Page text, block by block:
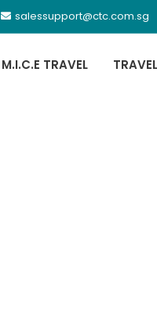
salessupport@ctc.com.sg
M.I.C.E TRAVEL